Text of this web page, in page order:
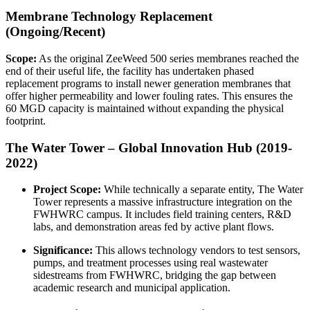
Membrane Technology Replacement
(Ongoing/Recent)
Scope: As the original ZeeWeed 500 series membranes reached the
end of their useful life, the facility has undertaken phased
replacement programs to install newer generation membranes that
offer higher permeability and lower fouling rates. This ensures the
60 MGD capacity is maintained without expanding the physical
footprint.
The Water Tower – Global Innovation Hub (2019-
2022)
Project Scope: While technically a separate entity, The Water
Tower represents a massive infrastructure integration on the
FWHWRC campus. It includes field training centers, R&D
labs, and demonstration areas fed by active plant flows.
Significance: This allows technology vendors to test sensors,
pumps, and treatment processes using real wastewater
sidestreams from FWHWRC, bridging the gap between
academic research and municipal application.